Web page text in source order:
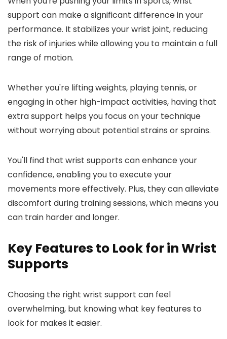
support can make a significant difference in your
performance. It stabilizes your wrist joint, reducing
the risk of injuries while allowing you to maintain a full
range of motion.
Whether you're lifting weights, playing tennis, or
engaging in other high-impact activities, having that
extra support helps you focus on your technique
without worrying about potential strains or sprains.
You'll find that wrist supports can enhance your
confidence, enabling you to execute your
movements more effectively. Plus, they can alleviate
discomfort during training sessions, which means you
can train harder and longer.
Key Features to Look for in Wrist
Supports
Choosing the right wrist support can feel
overwhelming, but knowing what key features to
look for makes it easier.